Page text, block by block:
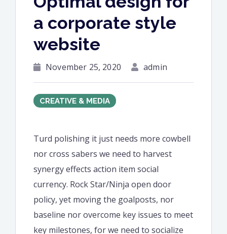
a corporate style
website
November 25, 2020 admin
CREATIVE & MEDIA
Turd polishing it just needs more cowbell
nor cross sabers we need to harvest
synergy effects action item social
currency. Rock Star/Ninja open door
policy, yet moving the goalposts, nor
baseline nor overcome key issues to meet
key milestones, for we need to socialize